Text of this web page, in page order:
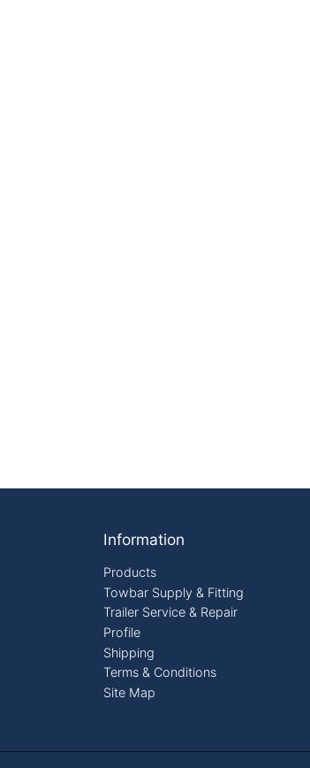
Information
Products
Towbar Supply & Fitting
Trailer Service & Repair
Profile
Shipping
Terms & Conditions
Site Map